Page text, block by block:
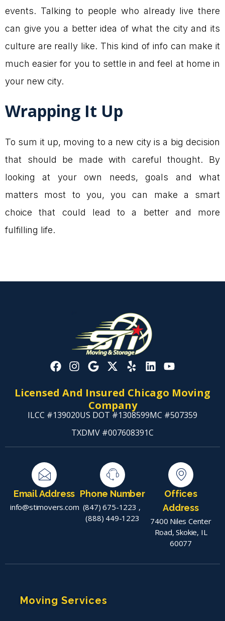
events. Talking to people who already live there
can give you a better idea of what the city and its
culture are really like. This kind of info can make it
much easier for you to settle in and feel at home in
your new city.
Wrapping It Up
To sum it up, moving to a new city is a big decision
that should be made with careful thought. By
looking at your own needs, goals and what
matters most to you, you can make a smart
choice that could lead to a better and more
fulfilling life.
Licensed And Insured Chicago Moving
Company
ILCC #139020US DOT #1308599MC #507359
TXDMV #007608391C
Email Address
info@stimovers.com
Phone Number
(847) 675-1223 ,
(888) 449-1223
Offices
Address
7400 Niles Center
Road, Skokie, IL
60077
Moving Services